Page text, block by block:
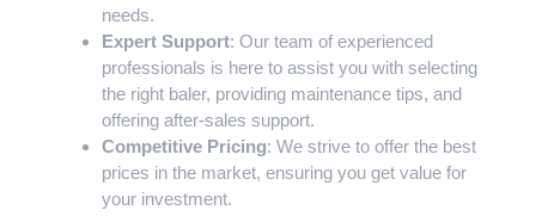
needs.
Expert Support: Our team of experienced
professionals is here to assist you with selecting
the right baler, providing maintenance tips, and
offering after-sales support.
Competitive Pricing: We strive to offer the best
prices in the market, ensuring you get value for
your investment.